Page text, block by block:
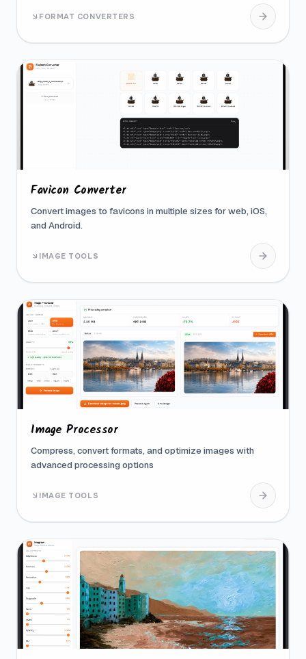
FORMAT CONVERTERS
Favicon Converter
Convert images to favicons in multiple sizes for web, iOS,
and Android.
IMAGE TOOLS
Image Processor
Compress, convert formats, and optimize images with
advanced processing options
IMAGE TOOLS